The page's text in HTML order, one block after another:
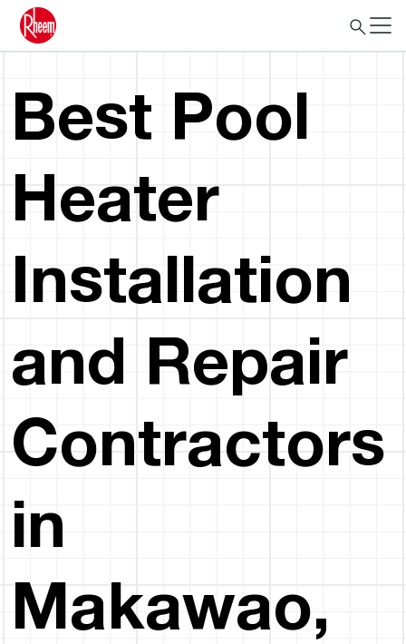
Best Pool
Heater
Installation
and Repair
Contractors
in
Makawao,